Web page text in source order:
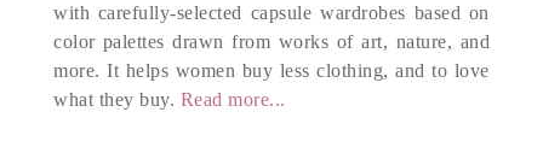
with carefully-selected capsule wardrobes based on
color palettes drawn from works of art, nature, and
more. It helps women buy less clothing, and to love
what they buy. Read more...